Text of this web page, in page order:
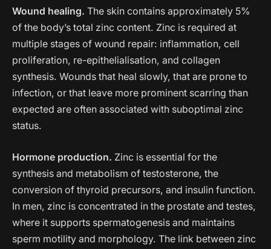
Wound healing. The skin contains approximately 5%
of the body’s total zinc content. Zinc is required at
multiple stages of wound repair: inflammation, cell
proliferation, re-epithelialisation, and collagen
synthesis. Wounds that heal slowly, that are prone to
infection, or that leave more prominent scarring than
expected are often associated with suboptimal zinc
status.
Hormone production. Zinc is essential for the
synthesis and metabolism of testosterone, the
conversion of thyroid precursors, and insulin function.
In men, zinc is concentrated in the prostate and testes,
where it supports spermatogenesis and maintains
sperm motility and morphology. The link between zinc